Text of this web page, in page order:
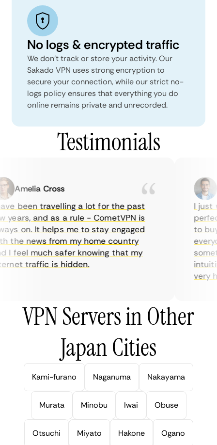
No logs & encrypted traffic
We don't track or store your activity. Our
Sakado VPN uses strong encryption to
secure your connection, while our strict no-
logs policy ensures that everything you do
online remains private and unrecorded.
Testimonials
Amelia Cross
been travelling a lot for the past
and as a rule - CometVPN is
on. It helps me to stay engaged
news from my home country
feel much safer knowing that my
traffic is hidden.
I just
to buy
very
VPN Servers in Other
Japan Cities
Kami-furano Naganuma Nakayama
Murata Minobu Iwai Obuse
Otsuchi Miyato Hakone Ogano